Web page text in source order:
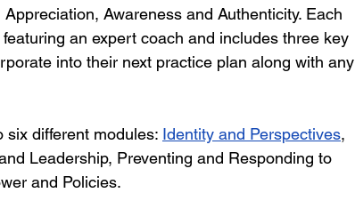
Awareness and Authenticity. Each
an expert coach and includes three key
into their next practice plan along with any
six different modules: Identity and Perspectives,
Leadership, Preventing and Responding to
and Policies.